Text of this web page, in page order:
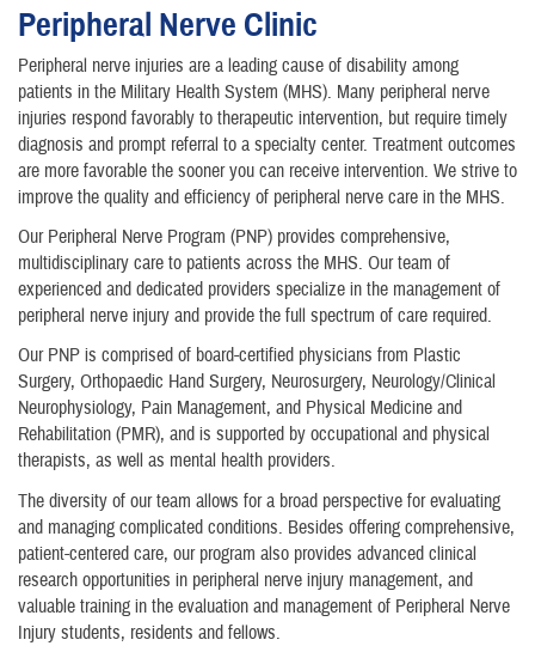
Peripheral Nerve Clinic
Peripheral nerve injuries are a leading cause of disability among
patients in the Military Health System (MHS). Many peripheral nerve
injuries respond favorably to therapeutic intervention, but require timely
diagnosis and prompt referral to a specialty center. Treatment outcomes
are more favorable the sooner you can receive intervention. We strive to
improve the quality and efficiency of peripheral nerve care in the MHS.
Our Peripheral Nerve Program (PNP) provides comprehensive,
multidisciplinary care to patients across the MHS. Our team of
experienced and dedicated providers specialize in the management of
peripheral nerve injury and provide the full spectrum of care required.
Our PNP is comprised of board-certified physicians from Plastic
Surgery, Orthopaedic Hand Surgery, Neurosurgery, Neurology/Clinical
Neurophysiology, Pain Management, and Physical Medicine and
Rehabilitation (PMR), and is supported by occupational and physical
therapists, as well as mental health providers.
The diversity of our team allows for a broad perspective for evaluating
and managing complicated conditions. Besides offering comprehensive,
patient-centered care, our program also provides advanced clinical
research opportunities in peripheral nerve injury management, and
valuable training in the evaluation and management of Peripheral Nerve
Injury students, residents and fellows.